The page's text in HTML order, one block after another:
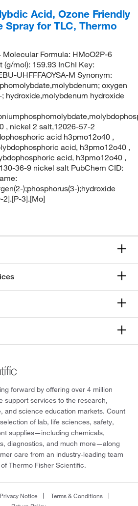
Acid, Ozone Friendly
Spray for TLC, Thermo
Molecular Formula: HMoO2P-6
(g/mol): 159.93 InChI Key:
UHFFFAOYSA-M Synonym:
oxygen
hydroxide,molybdenum hydroxide
, nickel 2 salt,12026-57-2
acid h3pmo12o40 ,
acid, h3pmo12o40 ,
acid, h3pmo12o40 ,
36-9 nickel salt PubChem CID:
);phosphorus(3-);hydroxide
2].[P-3].[Mo]
forward by offering over 4 million
support services to the research,
and science education markets. Count
of lab, life sciences, safety,
supplies—including chemicals,
diagnostics, and much more—along
care from an industry-leading team
Thermo Fisher Scientific.
Privacy Notice
Terms & Conditions